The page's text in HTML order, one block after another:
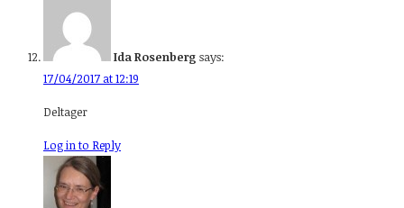
Ida Rosenberg says:
17/04/2017 at 12:19
Deltager
Log in to Reply